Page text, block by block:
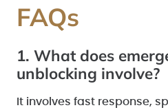
FAQs
1. What does
unblocking involve?
It involves fast response,